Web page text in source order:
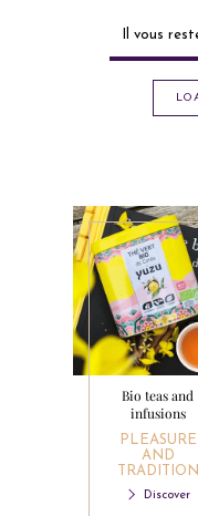
Il vous
Bio teas and
infusions
PLEASURE
AND
TRADITION
Discover